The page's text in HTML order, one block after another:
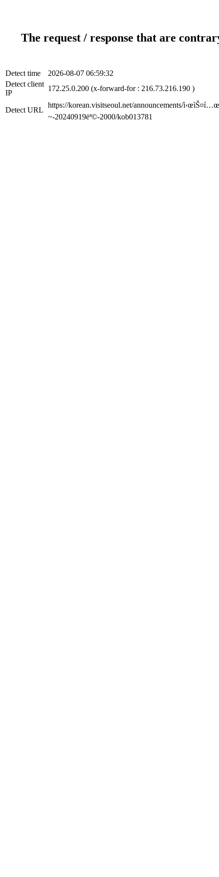
The request / response that are
Detect time
2026-08-07 06:59:32
Detect client
IP
172.25.0.200 (x-forward-for : 216.73.216.190 )
Detect URL
https://korean.visitseoul.net/announcements/ì‹œìŠ¤í…œ-
~-20240919ëª©-2000/kob013781